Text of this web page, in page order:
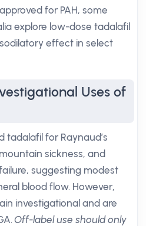
for PAH, some
explore low-dose tadalafil
effect in select
Uses of
tadalafil for Raynaud’s
sickness, and
suggesting modest
blood flow. However,
investigational and are
Off-label use should only